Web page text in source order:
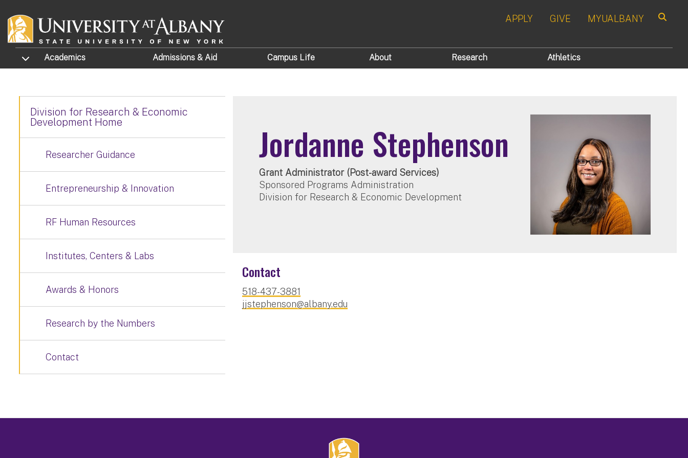
APPLY GIVE MYUALBANY
TOGGLE SUBMENU
Academics Admissions & Aid Campus Life About Research Athletics
Jordanne Stephenson
Grant Administrator (Post-award Services)
Sponsored Programs Administration
Division for Research & Economic Development
Contact
518-437-3881
jjstephenson@albany.edu
Division for Research & Economic
Development Home
Researcher Guidance
Entrepreneurship & Innovation
RF Human Resources
Institutes, Centers & Labs
Awards & Honors
Research by the Numbers
Contact